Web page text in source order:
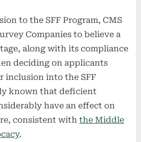
to the SFF Program, CMS
Companies to believe a
along with its compliance
deciding on applicants
inclusion into the SFF
known that deficient
have an effect on
consistent with the Middle
.